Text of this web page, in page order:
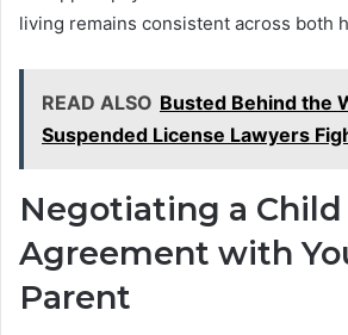
living remains consistent across both
READ ALSO Busted Behind the
Suspended License Lawyers
Negotiating a
Agreement with
Parent